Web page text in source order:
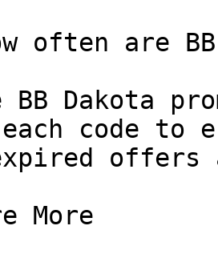
often are
BB Dakota
code to
More